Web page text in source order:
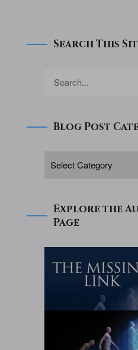
Search This
Blog Post
Explore the
Page